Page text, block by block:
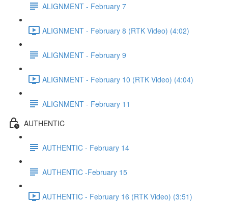
ALIGNMENT - February 7
ALIGNMENT - February 8 (RTK Video) (4:02)
ALIGNMENT - February 9
ALIGNMENT - February 10 (RTK Video) (4:04)
ALIGNMENT - February 11
AUTHENTIC
AUTHENTIC - February 14
AUTHENTIC -February 15
AUTHENTIC - February 16 (RTK Video) (3:51)